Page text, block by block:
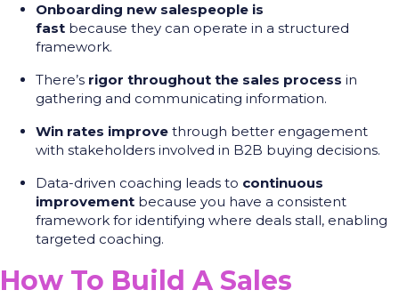
Onboarding new salespeople is
fast because they can operate in a structured
framework.
There’s rigor throughout the sales process in
gathering and communicating information.
Win rates improve through better engagement
with stakeholders involved in B2B buying decisions.
Data-driven coaching leads to continuous
improvement because you have a consistent
framework for identifying where deals stall, enabling
targeted coaching.
How To Build A Sales